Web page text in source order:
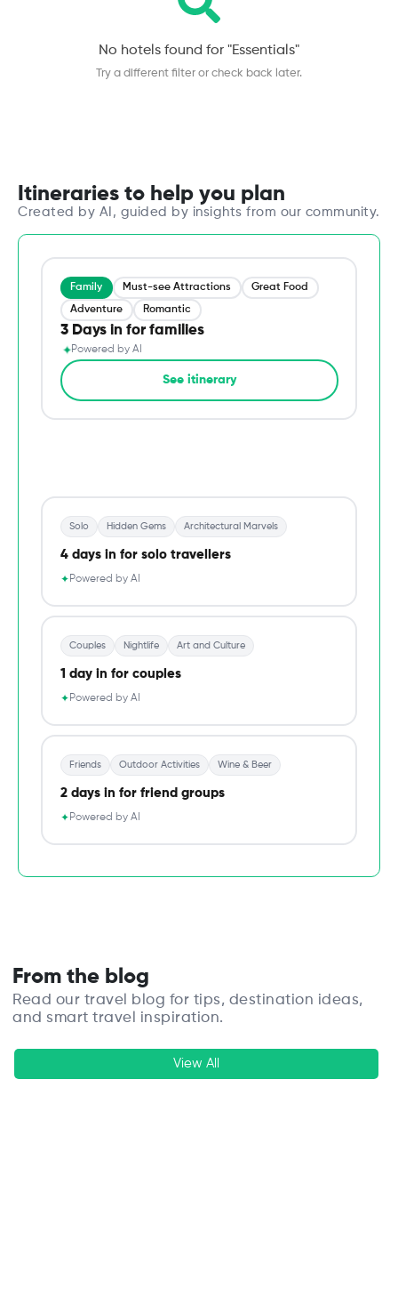
No hotels found for "Essentials"
Try a different filter or check back later.
Itineraries to help you plan
Created by AI, guided by insights from our community.
Family Must-see Attractions Great Food
Adventure Romantic
3 Days in for families
✦Powered by AI
See itinerary
→
Solo Hidden Gems Architectural Marvels
4 days in for solo travellers
✦Powered by AI
Couples Nightlife Art and Culture
1 day in for couples
✦Powered by AI
Friends Outdoor Activities Wine & Beer
2 days in for friend groups
✦Powered by AI
From the blog
Read our travel blog for tips, destination ideas,
and smart travel inspiration.
View All